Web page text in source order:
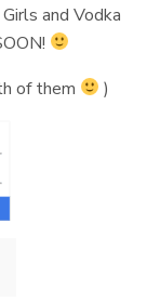
and Vodka
of them
)